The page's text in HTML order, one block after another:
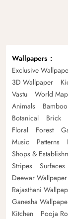
Wallpapers
Exclusive
3D Wallpaper
Vastu
World Map
Animals
Bamboo
Botanical
Brick
Floral
Forest
Music
Patterns
Shops &
Stripes
Surfaces
Deewar Wallpaper
Rajasthani
Ganesha
Kitchen
Pooja